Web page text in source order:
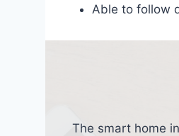
Able to follow
The smart home